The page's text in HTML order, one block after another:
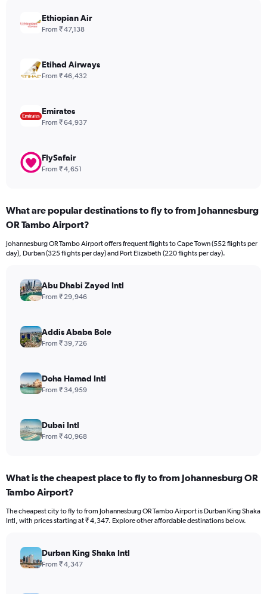
values.
Range:
75000.
Ethiopian Air
From ₹ 47,138
Etihad Airways
From ₹ 46,432
Emirates
From ₹ 64,937
FlySafair
From ₹ 4,651
What are popular destinations to fly to from Johannesburg
OR Tambo Airport?
Johannesburg OR Tambo Airport offers frequent flights to Cape Town (552 flights per
day), Durban (325 flights per day) and Port Elizabeth (220 flights per day).
Abu Dhabi Zayed Intl
From ₹ 29,946
Addis Ababa Bole
From ₹ 39,726
Doha Hamad Intl
From ₹ 34,959
Dubai Intl
From ₹ 40,968
What is the cheapest place to fly to from Johannesburg OR
Tambo Airport?
The cheapest city to fly to from Johannesburg OR Tambo Airport is Durban King Shaka
Intl, with prices starting at ₹ 4,347. Explore other affordable destinations below.
Durban King Shaka Intl
From ₹ 4,347